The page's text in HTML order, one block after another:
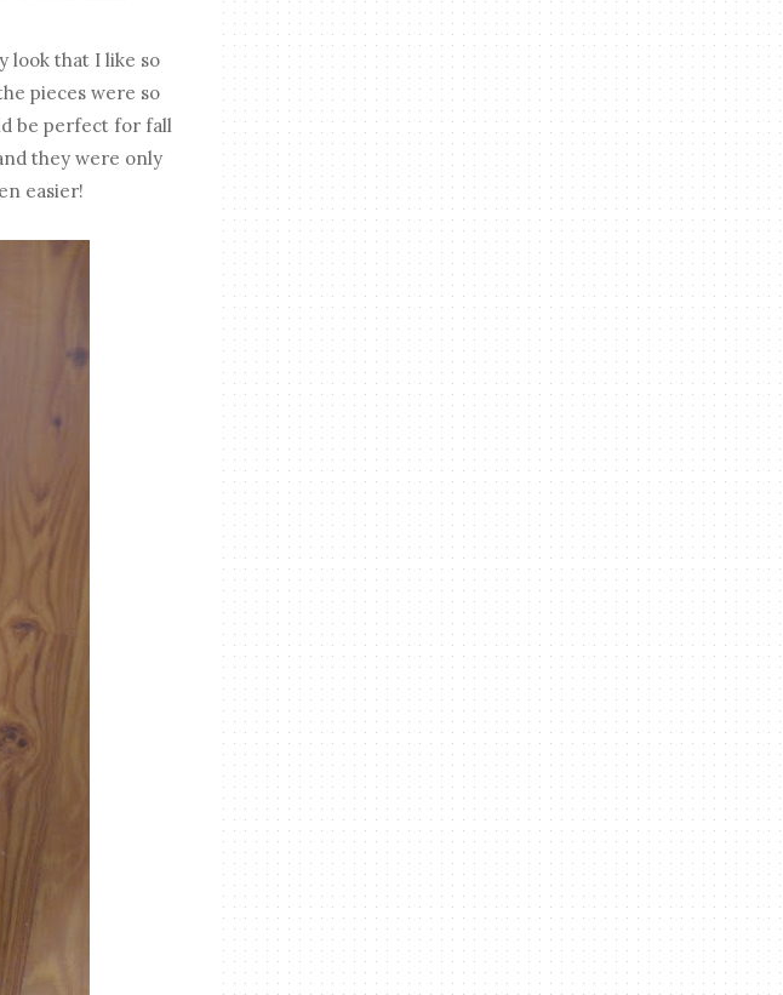
look that I like so
pieces were so
be perfect for fall
they were only
easier!